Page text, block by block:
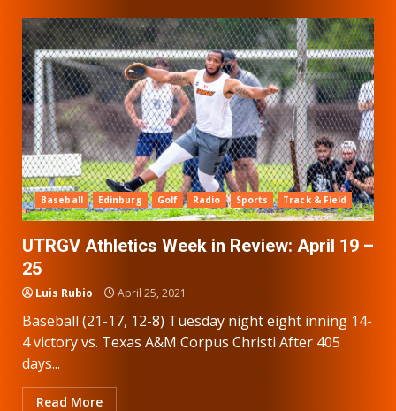
Baseball Edinburg Golf Radio Sports Track & Field
UTRGV Athletics Week in Review: April 19 –
25
Luis Rubio April 25, 2021
Baseball (21-17, 12-8) Tuesday night eight inning 14-
4 victory vs. Texas A&M Corpus Christi After 405
days...
Read More